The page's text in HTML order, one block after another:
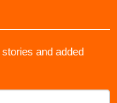
and added